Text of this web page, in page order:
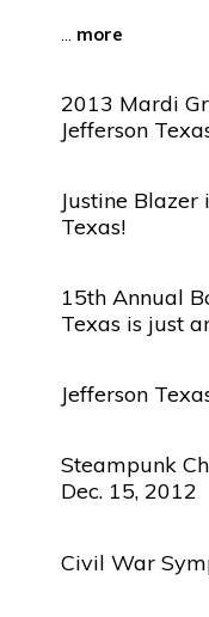
more
2013 Mardi
Jefferson
Justine Blazer
Texas!
15th Annual
Texas is just
Jefferson
Steampunk
Dec. 15, 2012
Civil War